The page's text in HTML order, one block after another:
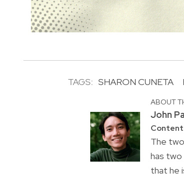
TAGS: SHARON CUNETA
ABOUT
John
The
has two
that he